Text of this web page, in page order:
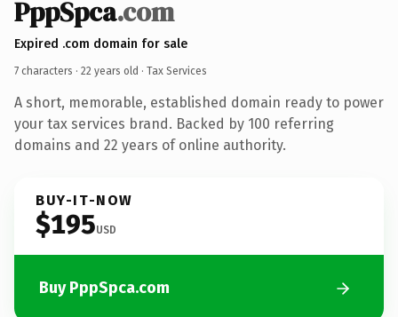
PppSpca.com
Expired .com domain for sale
7 characters · 22 years old · Tax Services
A short, memorable, established domain ready to power
your tax services brand. Backed by 100 referring
domains and 22 years of online authority.
BUY-IT-NOW
$195USD
Buy PppSpca.com